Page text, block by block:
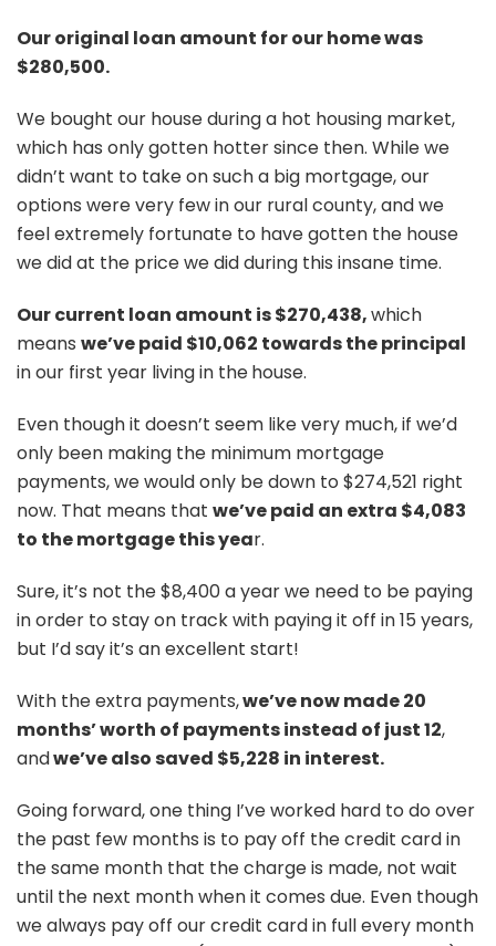
Our original loan amount for our home was
$280,500.
We bought our house during a hot housing market,
which has only gotten hotter since then. While we
didn’t want to take on such a big mortgage, our
options were very few in our rural county, and we
feel extremely fortunate to have gotten the house
we did at the price we did during this insane time.
Our current loan amount is $270,438,which
means we’ve paid $10,062 towards the principal
in our first year living in thehouse.
Even though it doesn’t seem like very much, if we’d
only been making the minimum mortgage
payments, we would only be down to $274,521 right
now. That means that we’ve paid an extra $4,083
to the mortgage this year.
Sure, it’s not the $8,400 a year we need to be paying
in order to stay on track with paying it off in 15 years,
but I’d say it’s an excellent start!
With the extra payments,we’ve now made 20
months’ worth of payments instead of just 12,
andwe’ve also saved $5,228 in interest.
Going forward, one thing I’ve worked hard to do over
the past few months is to pay off the credit card in
the same month that the charge is made, not wait
until the next month when it comes due. Even though
we always pay off our credit card in full every month